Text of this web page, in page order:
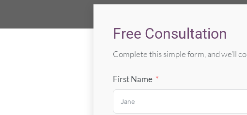
Free Consultation
Complete this simple form, and we’ll
First Name